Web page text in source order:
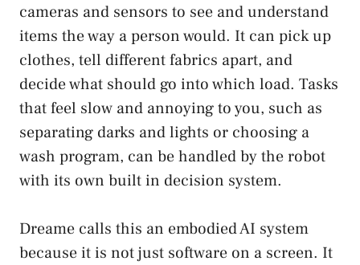
cameras and sensors to see and understand
items the way a person would. It can pick up
clothes, tell different fabrics apart, and
decide what should go into which load. Tasks
that feel slow and annoying to you, such as
separating darks and lights or choosing a
wash program, can be handled by the robot
with its own built in decision system.
Dreame calls this an embodied AI system
because it is not just software on a screen. It